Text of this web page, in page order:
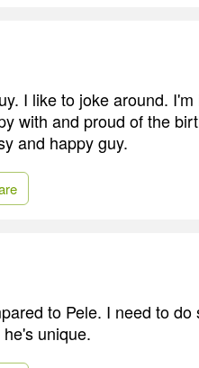
I like to joke around.
with and proud of the
and happy guy.
to Pele. I need to
unique.